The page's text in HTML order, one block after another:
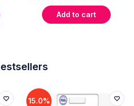
Add to cart
15.0%